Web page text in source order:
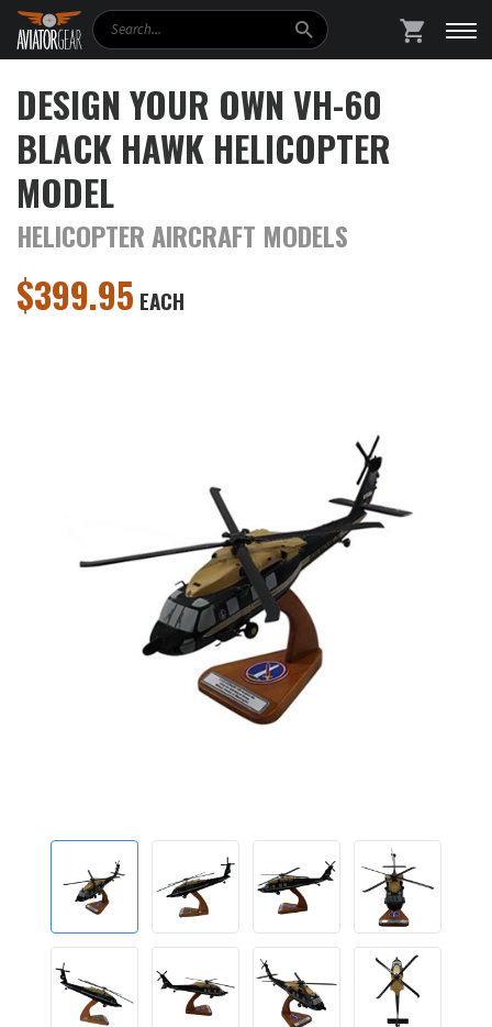
Search
DESIGN YOUR OWN VH-60
BLACK HAWK HELICOPTER
MODEL
HELICOPTER AIRCRAFT MODELS
$399.95 EACH